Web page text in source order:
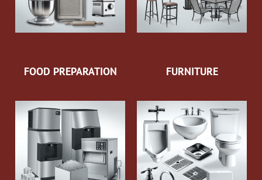
FOOD PREPARATION FURNITURE